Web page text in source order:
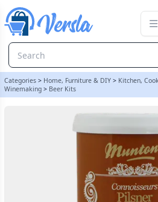
Categories > Home, Furniture & DIY > Kitchen,
Winemaking > Beer Kits
Muntons Connoisseurs 1.8kg - Pilsner